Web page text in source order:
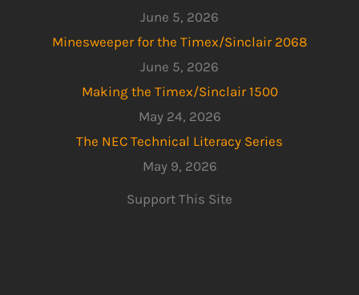
June 5, 2026
Minesweeper for the Timex/Sinclair 2068
June 5, 2026
Making the Timex/Sinclair 1500
May 24, 2026
The NEC Technical Literacy Series
May 9, 2026
Support This Site